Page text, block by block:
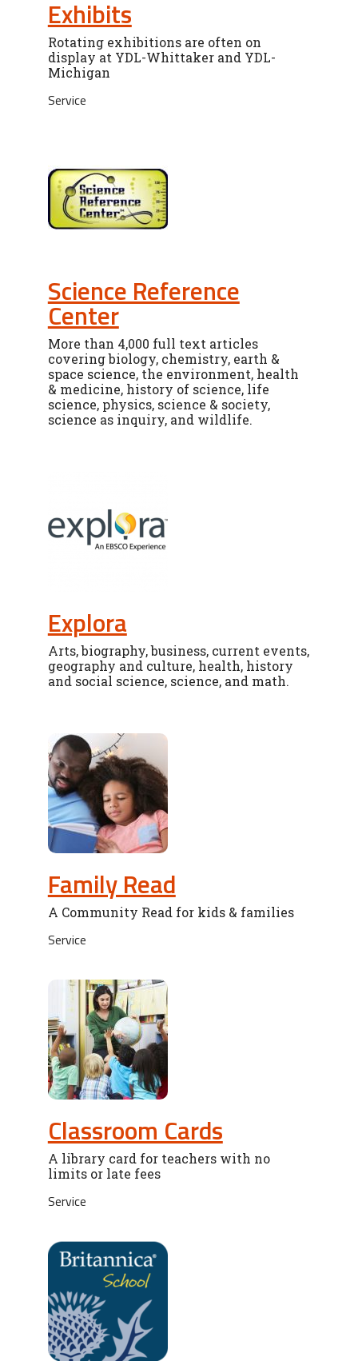
Exhibits
Rotating exhibitions are often on
display at YDL-Whittaker and YDL-
Michigan
Service
Science Reference
Center
More than 4,000 full text articles
covering biology, chemistry, earth &
space science, the environment, health
& medicine, history of science, life
science, physics, science & society,
science as inquiry, and wildlife.
Explora
Arts, biography, business, current events,
geography and culture, health, history
and social science, science, and math.
Family Read
A Community Read for kids & families
Service
Classroom Cards
A library card for teachers with no
limits or late fees
Service